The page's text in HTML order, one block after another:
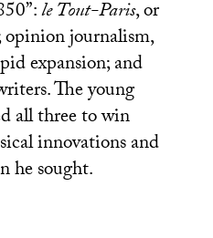
le Tout-Paris, or
journalism,
expansion; and
The young
all three to win
innovations and
he sought.